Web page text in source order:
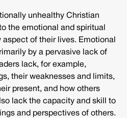
unhealthy Christian
the emotional and spiritual
of their lives. Emotional
by a pervasive lack of
lack, for example,
their weaknesses and limits,
present, and how others
lack the capacity and skill to
and perspectives of others.